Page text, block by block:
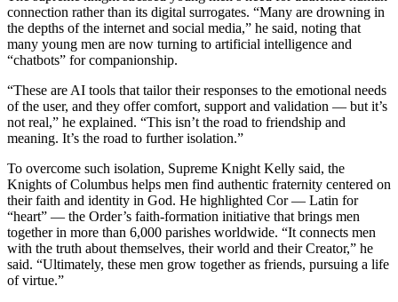
connection rather than its digital surrogates. “Many are drowning in
the depths of the internet and social media,” he said, noting that
many young men are now turning to artificial intelligence and
“chatbots” for companionship.
“These are AI tools that tailor their responses to the emotional needs
of the user, and they offer comfort, support and validation — but it’s
not real,” he explained. “This isn’t the road to friendship and
meaning. It’s the road to further isolation.”
To overcome such isolation, Supreme Knight Kelly said, the
Knights of Columbus helps men find authentic fraternity centered on
their faith and identity in God. He highlighted Cor — Latin for
“heart” — the Order’s faith-formation initiative that brings men
together in more than 6,000 parishes worldwide. “It connects men
with the truth about themselves, their world and their Creator,” he
said. “Ultimately, these men grow together as friends, pursuing a life
of virtue.”